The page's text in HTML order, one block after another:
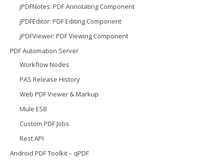
jPDFNotes: PDF Annotating Component
jPDFEditor: PDF Editing Component
jPDFViewer: PDF Viewing Component
PDF Automation Server
Workflow Nodes
PAS Release History
Web PDF Viewer & Markup
Mule ESB
Custom PDF Jobs
Rest API
Android PDF Toolkit – qPDF